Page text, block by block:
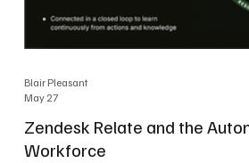
Zendesk Relate and the
Workforce
Blair Pleasant
May 27